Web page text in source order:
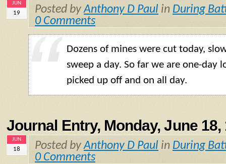
JUN
19 Posted byAnthony D Paul in During
0 Comments
Dozens of mines were cut today,
sweep a day. So far we are one-day
picked up off and on all day.
Journal Entry, Monday, June 18,
JUN
18 Posted byAnthony D Paul in During
0 Comments